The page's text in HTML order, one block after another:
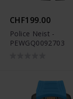
CHF199.00
Police Neist -
PEWGQ0092703